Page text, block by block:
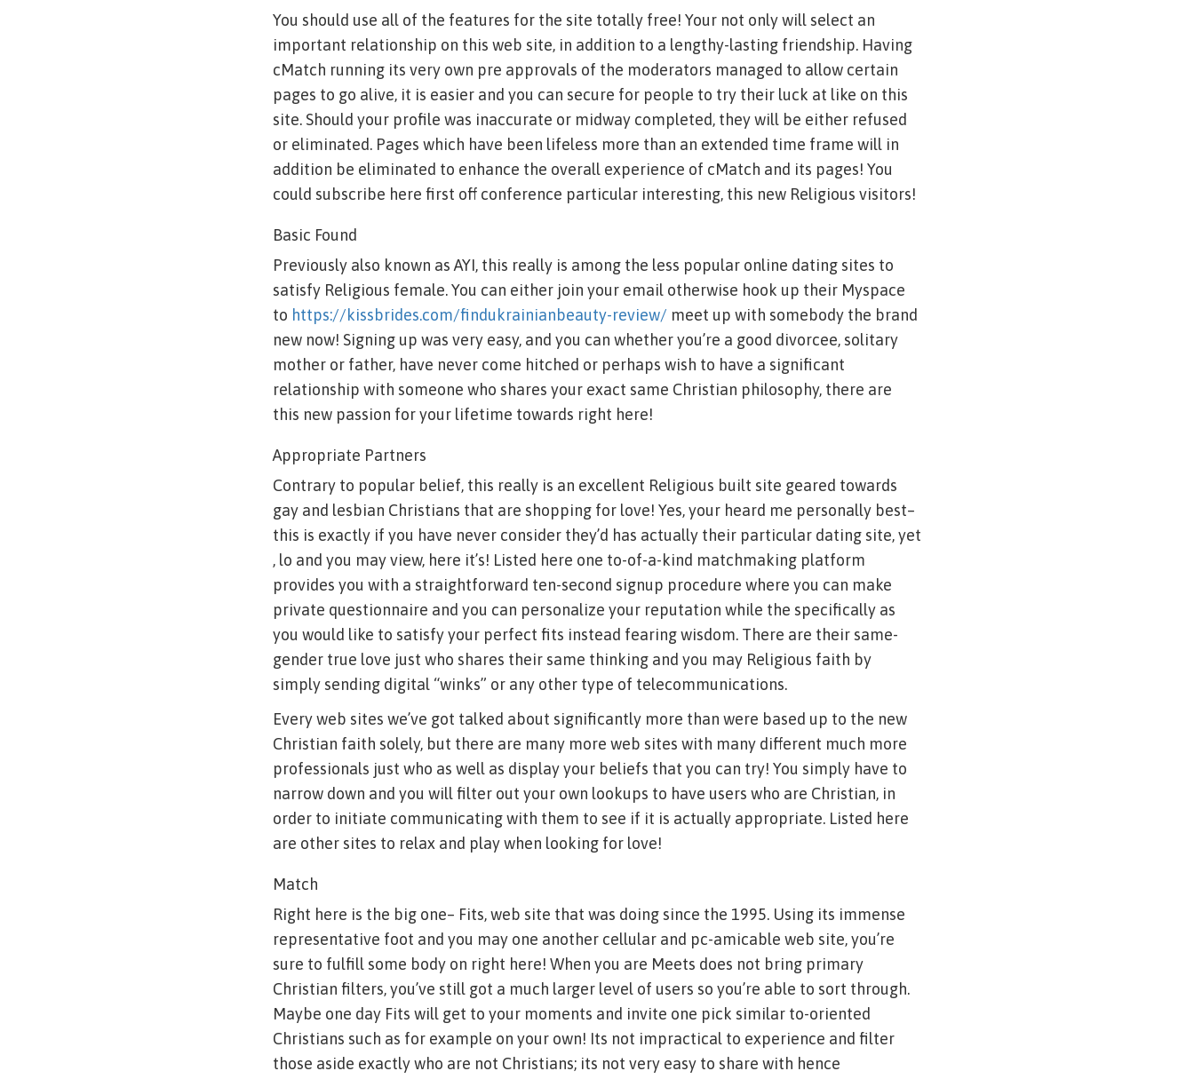
You should use all of the features for the site totally free! Your not only will select an
important relationship on this web site, in addition to a lengthy-lasting friendship. Having
cMatch running its very own pre approvals of the moderators managed to allow certain
pages to go alive, it is easier and you can secure for people to try their luck at like on this
site. Should your profile was inaccurate or midway completed, they will be either refused
or eliminated. Pages which have been lifeless more than an extended time frame will in
addition be eliminated to enhance the overall experience of cMatch and its pages! You
could subscribe here first off conference particular interesting, this new Religious visitors!
Basic Found
Previously also known as AYI, this really is among the less popular online dating sites to
satisfy Religious female. You can either join your email otherwise hook up their Myspace
to https://kissbrides.com/findukrainianbeauty-review/ meet up with somebody the brand
new now! Signing up was very easy, and you can whether you’re a good divorcee, solitary
mother or father, have never come hitched or perhaps wish to have a significant
relationship with someone who shares your exact same Christian philosophy, there are
this new passion for your lifetime towards right here!
Appropriate Partners
Contrary to popular belief, this really is an excellent Religious built site geared towards
gay and lesbian Christians that are shopping for love! Yes, your heard me personally best–
this is exactly if you have never consider they’d has actually their particular dating site, yet
, lo and you may view, here it’s! Listed here one to-of-a-kind matchmaking platform
provides you with a straightforward ten-second signup procedure where you can make
private questionnaire and you can personalize your reputation while the specifically as
you would like to satisfy your perfect fits instead fearing wisdom. There are their same-
gender true love just who shares their same thinking and you may Religious faith by
simply sending digital “winks” or any other type of telecommunications.
Every web sites we’ve got talked about significantly more than were based up to the new
Christian faith solely, but there are many more web sites with many different much more
professionals just who as well as display your beliefs that you can try! You simply have to
narrow down and you will filter out your own lookups to have users who are Christian, in
order to initiate communicating with them to see if it is actually appropriate. Listed here
are other sites to relax and play when looking for love!
Match
Right here is the big one– Fits, web site that was doing since the 1995. Using its immense
representative foot and you may one another cellular and pc-amicable web site, you’re
sure to fulfill some body on right here! When you are Meets does not bring primary
Christian filters, you’ve still got a much larger level of users so you’re able to sort through.
Maybe one day Fits will get to your moments and invite one pick similar to-oriented
Christians such as for example on your own! Its not impractical to experience and filter
those aside exactly who are not Christians; its not very easy to share with hence